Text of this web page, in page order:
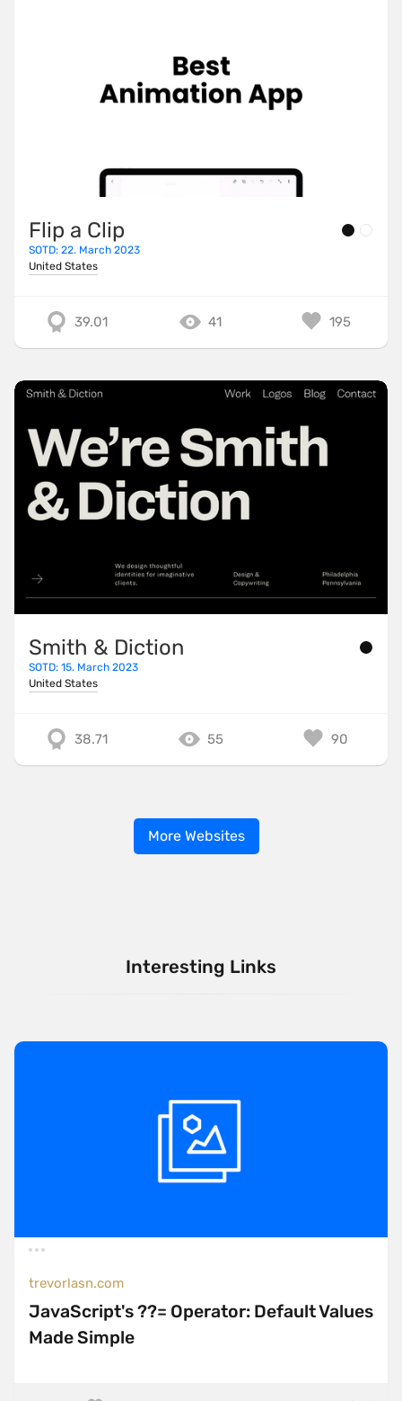
Flip a Clip
SOTD: 22. March 2023
United States
39.01 41 195
Smith & Diction
SOTD: 15. March 2023
United States
38.71 55 90
More Websites
Interesting Links
trevorlasn.com
JavaScript's ??= Operator: Default Values
Made Simple